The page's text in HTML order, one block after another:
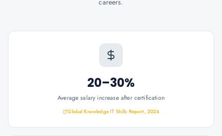
careers.
20–30%
Average salary increase after certification
Global Knowledge IT Skills Report, 2024